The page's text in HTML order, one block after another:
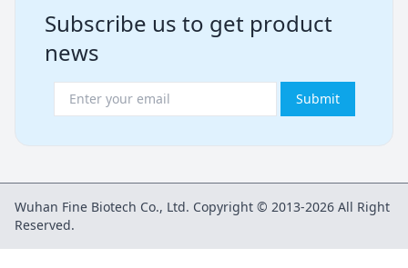
Subscribe us to get product
news
Submit
Wuhan Fine Biotech Co., Ltd. Copyright © 2013-2026 All Right
Reserved.